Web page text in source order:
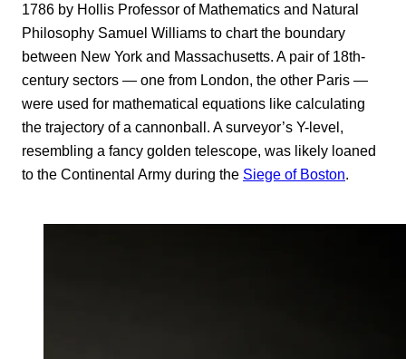
1786 by Hollis Professor of Mathematics and Natural
Philosophy Samuel Williams to chart the boundary
between New York and Massachusetts. A pair of 18th-
century sectors — one from London, the other Paris —
were used for mathematical equations like calculating
the trajectory of a cannonball. A surveyor’s Y-level,
resembling a fancy golden telescope, was likely loaned
to the Continental Army during the Siege of Boston.